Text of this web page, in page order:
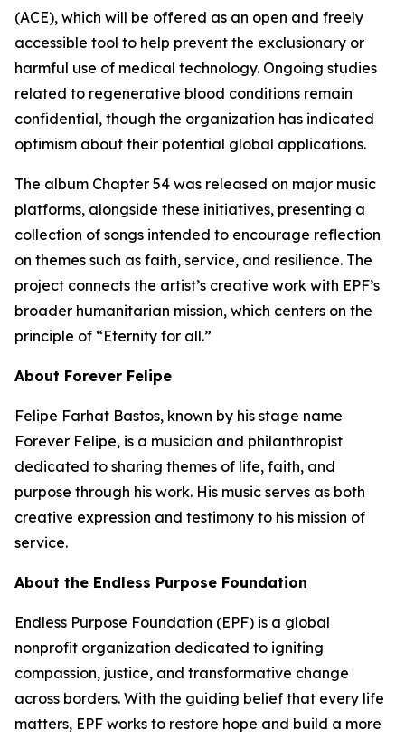
(ACE), which will be offered as an open and freely
accessible tool to help prevent the exclusionary or
harmful use of medical technology. Ongoing studies
related to regenerative blood conditions remain
confidential, though the organization has indicated
optimism about their potential global applications.
The album Chapter 54 was released on major music
platforms, alongside these initiatives, presenting a
collection of songs intended to encourage reflection
on themes such as faith, service, and resilience. The
project connects the artist’s creative work with EPF’s
broader humanitarian mission, which centers on the
principle of “Eternity for all.”
About Forever Felipe
Felipe Farhat Bastos, known by his stage name
Forever Felipe, is a musician and philanthropist
dedicated to sharing themes of life, faith, and
purpose through his work. His music serves as both
creative expression and testimony to his mission of
service.
About the Endless Purpose Foundation
Endless Purpose Foundation (EPF) is a global
nonprofit organization dedicated to igniting
compassion, justice, and transformative change
across borders. With the guiding belief that every life
matters, EPF works to restore hope and build a more